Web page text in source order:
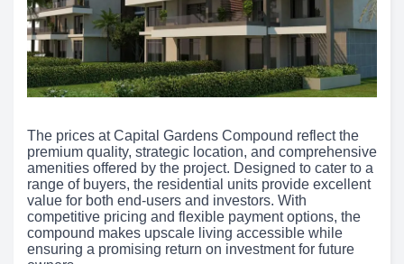
The prices at Capital Gardens Compound reflect the
premium quality, strategic location, and comprehensive
amenities offered by the project. Designed to cater to a
range of buyers, the residential units provide excellent
value for both end-users and investors. With
competitive pricing and flexible payment options, the
compound makes upscale living accessible while
ensuring a promising return on investment for future